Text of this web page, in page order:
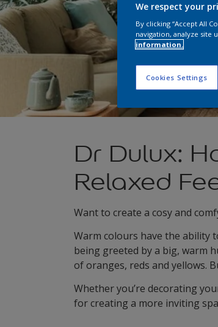
Dr Dulux:
Relaxed
Want to create a cosy and
Warm colours have the ability
being greeted by a big, warm
of oranges, reds and yellows.
Whether you’re decorating
for creating a more inviting
We respect your
By clicking “Accept All
navigation, analyze site
information.
Cookies Settings